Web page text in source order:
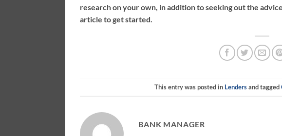
research on your own, in addition to seeking out the
article to get started.
This entry was posted in Lendersand tagged
BANK MANAGER